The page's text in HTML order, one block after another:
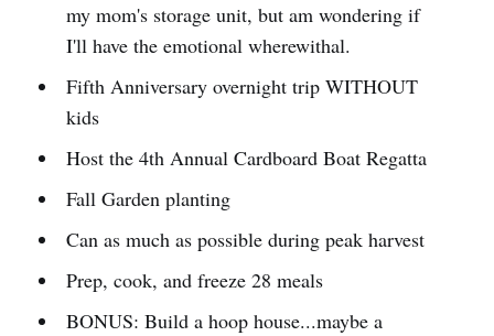
my mom's storage unit, but am wondering if
I'll have the emotional wherewithal.
Fifth Anniversary overnight trip WITHOUT
kids
Host the 4th Annual Cardboard Boat Regatta
Fall Garden planting
Can as much as possible during peak harvest
Prep, cook, and freeze 28 meals
BONUS: Build a hoop house...maybe a